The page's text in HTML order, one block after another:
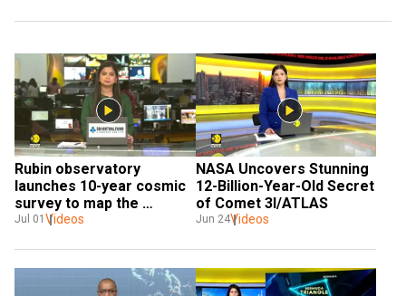
Rubin observatory
launches 10-year cosmic
survey to map the
universe
Jul 01 Videos
NASA Uncovers Stunning
12-Billion-Year-Old Secret
of Comet 3I/ATLAS
Jun 24Videos